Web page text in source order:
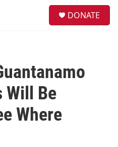
DONATE
Will Be
Where